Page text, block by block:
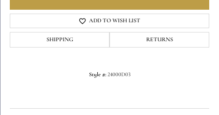
ADD TO WISH LIST
SHIPPING RETURNS
Style #: 24000D03